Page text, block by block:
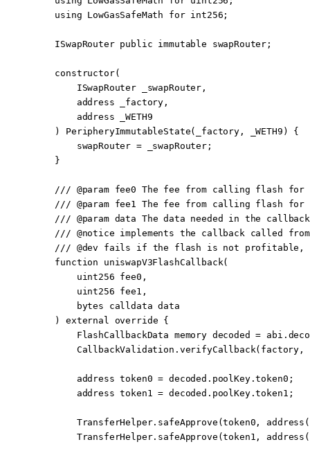
    using
LowGasSafeMath for int256 ;
    ISwapRouter
public immutable swapRouter;
    constructor
(
        ISwapRouter
_swapRouter,
        address
_factory,
        address
_WETH9
    )
PeripheryImmutableState(_factory, _WETH9) {
        swapRouter
= _swapRouter;
    }
    ///
@param fee0 The fee from calling flash for
    ///
@param fee1
The fee from calling flash for
    ///
@param data The data needed in the
    ///
@notice implements the callback called
    ///
@dev fails if the flash is not profitable,
    function
uniswapV3FlashCallback(
        uint256
fee0 ,
        uint256
fee1 ,
        bytes
calldata data
    )
external override {
        FlashCallbackData
memory decoded = abi .
        CallbackValidation.
verifyCallback(factory,
        address
token0 = decoded.poolKey.token0;
        address
token1 = decoded.poolKey.token1;
        TransferHelper.
safeApprove (token0, address
        TransferHelper.
safeApprove (token1, address